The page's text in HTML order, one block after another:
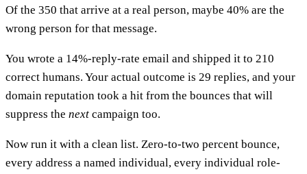
Of the 350 that arrive at a real person, maybe 40% are the
wrong person for that message.
You wrote a 14%-reply-rate email and shipped it to 210
correct humans. Your actual outcome is 29 replies, and your
domain reputation took a hit from the bounces that will
suppress the next campaign too.
Now run it with a clean list. Zero-to-two percent bounce,
every address a named individual, every individual role-